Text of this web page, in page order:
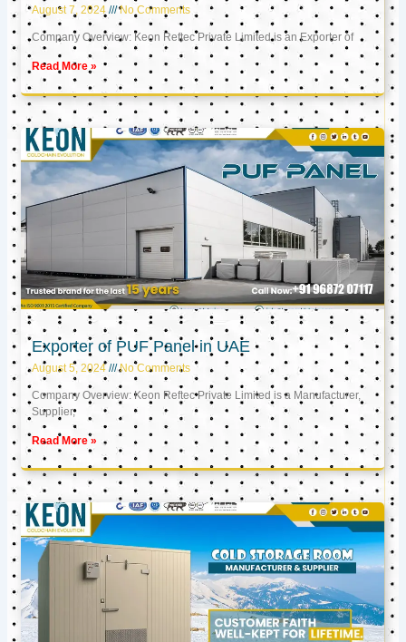
August 7, 2024 No Comments
Company Overview: Keon Reftec Private Limited is an Exporter of
Read More »
Exporter of PUF Panel in UAE
August 5, 2024 No Comments
Company Overview: Keon Reftec Private Limited is a Manufacturer,
Supplier,
Read More »